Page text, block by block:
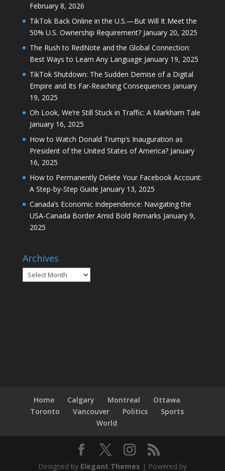
February 8, 2026
TikTok Back Online in the U.S.—But Will It Meet the
50% U.S. Ownership Requirement? January 20, 2025
The Rush to RedNote and the Global Connection:
Best Ways to Learn Any Language January 19, 2025
TikTok Shutdown: The Sudden Demise of a Digital
Empire and Its Far-Reaching Consequences January
19, 2025
Oh Look, We’re Still Stuck in Traffic: A Markham Tale
January 16, 2025
How to Watch Donald Trump’s Inauguration as
President of the United States of America? January
16, 2025
How to Permanently Delete Your Facebook Account:
A Step-by-Step Guide January 13, 2025
Canada’s Economic Independence: Navigating the
USA-Canada Border Amid Bold Remarks January 9,
2025
Archives
Archives
Home Calgary Montreal
Ottawa
Toronto
Vancouver Politics
Sports
World
Designed by Elegant Themes | Powered by